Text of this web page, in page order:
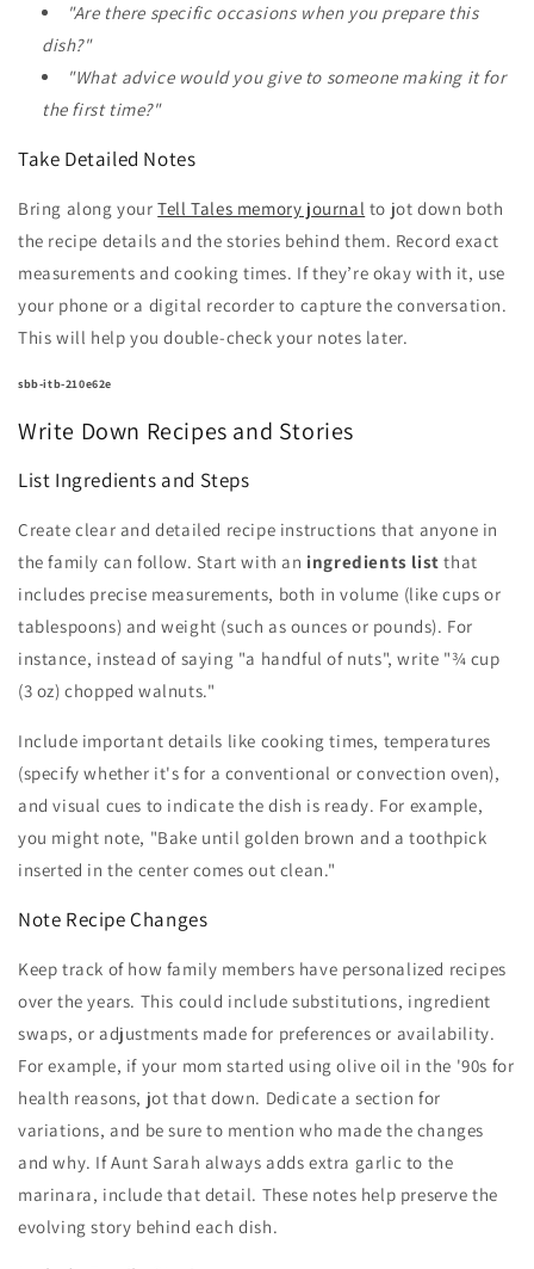
"Are there specific occasions when you prepare this
dish?"
"What advice would you give to someone making it for
the first time?"
Take Detailed Notes
Bring along yourTell Tales memory journal to jot down both
the recipe details and the stories behind them. Record exact
measurements and cooking times. If they’re okay with it, use
your phone or a digital recorder to capture the conversation.
This will help you double-check your notes later.
sbb-itb-210e62e
Write Down Recipes and Stories
List Ingredients and Steps
Create clear and detailed recipe instructions that anyone in
the family can follow. Start with an ingredients list that
includes precise measurements, both in volume (like cups or
tablespoons) and weight (such as ounces or pounds). For
instance, instead of saying "a handful of nuts", write "¾ cup
(3 oz) chopped walnuts."
Include important details like cooking times, temperatures
(specify whether it's for a conventional or convection oven),
and visual cues to indicate the dish is ready. For example,
you might note, "Bake until golden brown and a toothpick
inserted in the center comes out clean."
Note Recipe Changes
Keep track of how family members have personalized recipes
over the years. This could include substitutions, ingredient
swaps, or adjustments made for preferences or availability.
For example, if your mom started using olive oil in the '90s for
health reasons, jot that down. Dedicate a section for
variations, and be sure to mention who made the changes
and why. If Aunt Sarah always adds extra garlic to the
marinara, include that detail. These notes help preserve the
evolving story behind each dish.